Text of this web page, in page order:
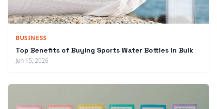
BUSINESS
Top Benefits of Buying Sports Water Bottles in Bulk
Jun 15, 2026